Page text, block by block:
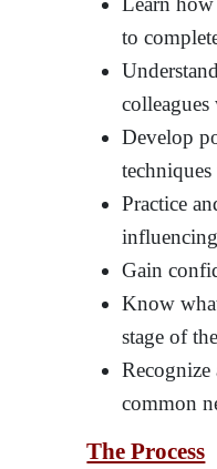
to
Develop
Practice
Gain
Know
stage of
Recognize
common
The Process